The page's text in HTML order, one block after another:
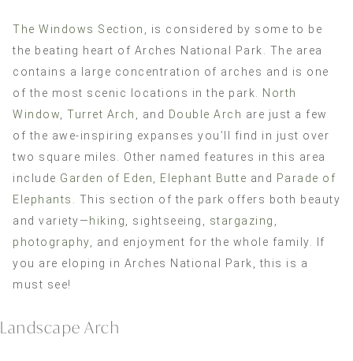
The Windows Section
, is considered by some to be
the beating heart of Arches National Park. The area
contains a large concentration of arches and is one
of the most scenic locations in the park.
North
Window
Turret Arch , and Double Arch are just a few
of the awe-inspiring expanses you’ll find in just over
two square miles. Other named features in this area
include Garden of Eden Elephant Butte and
Parade of
Elephants
. This section of the park offers both beauty
and variety— hiking , sightseeing, stargazing
photography , and enjoyment for the whole family. If
you are eloping in Arches National Park, this is a
must see!
Landscape Arch